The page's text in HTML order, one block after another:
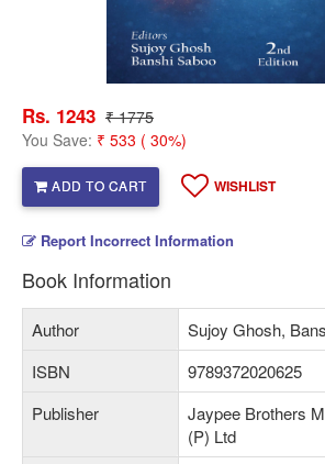
Rs. 1243 ₹ 1775
You Save: ₹ 533 ( 30%)
ADD TO CART WISHLIST
Report Incorrect Information
Book Information
Author
Sujoy Ghosh,
ISBN
9789372020625
Publisher
Jaypee Brothers
(P) Ltd